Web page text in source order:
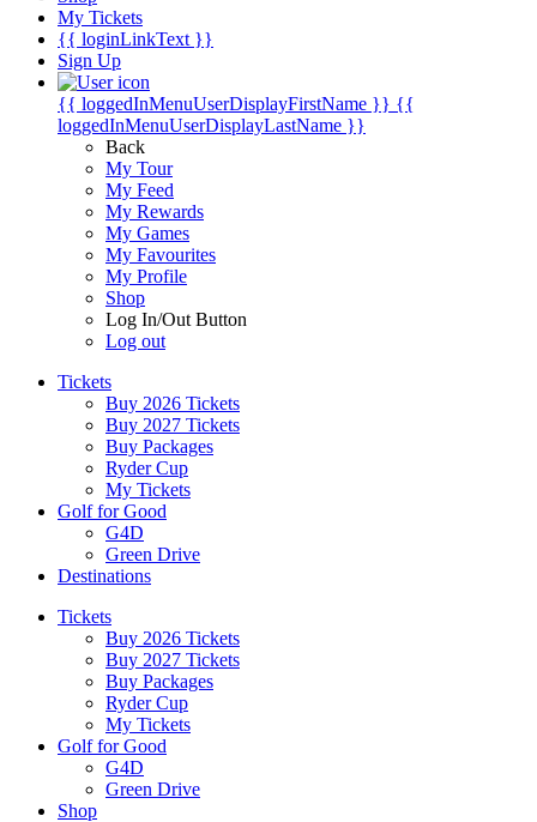
My Tickets
{{ loginLinkText }}
Sign Up
{{ loggedInMenuUserDisplayFirstName }} {{
loggedInMenuUserDisplayLastName }}
Back
My Tour
My Feed
My Rewards
My Games
My Favourites
My Profile
Shop
Log In/Out Button
Log out
Tickets
Buy 2026 Tickets
Buy 2027 Tickets
Buy Packages
Ryder Cup
My Tickets
Golf for Good
G4D
Green Drive
Destinations
Tickets
Buy 2026 Tickets
Buy 2027 Tickets
Buy Packages
Ryder Cup
My Tickets
Golf for Good
G4D
Green Drive
Shop